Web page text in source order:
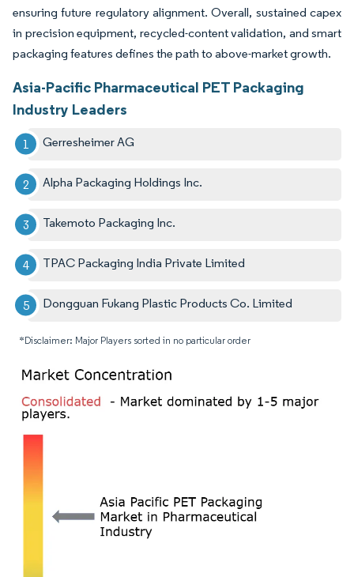
ensuring future regulatory alignment. Overall, sustained capex
in precision equipment, recycled-content validation, and smart
packaging features defines the path to above-market growth.
Asia-Pacific Pharmaceutical PET Packaging
Industry Leaders
Gerresheimer AG
Alpha Packaging Holdings Inc.
Takemoto Packaging Inc.
TPAC Packaging India Private Limited
Dongguan Fukang Plastic Products Co. Limited
*Disclaimer: Major Players sorted in no particular order